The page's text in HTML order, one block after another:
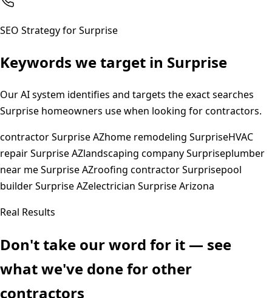
SEO Strategy forSurprise
Keywords we target in Surprise
Our AI system identifies and targets the exact searches
Surprise homeowners use when looking for contractors.
contractor Surprise AZhome remodeling SurpriseHVAC
repair Surprise AZlandscaping company Surpriseplumber
near me Surprise AZroofing contractor Surprisepool
builder Surprise AZelectrician Surprise Arizona
Real Results
Don't take our word for it — see
what we've done for other
contractors